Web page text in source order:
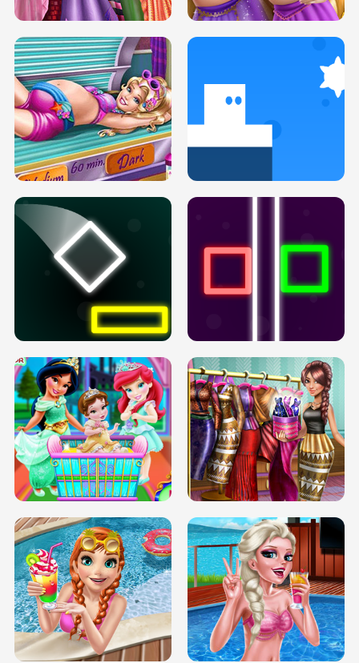
DOVE PROM DOLLY DRESS UP H5
PREGNANT PRINCESS TANNING
SOLARIUM H5
INFINITE ROAD TWO NEON BOXES
BABY PRINCESS BEDROOM
TRIS DATE NIGHT DOLLY DRESS UP
H5